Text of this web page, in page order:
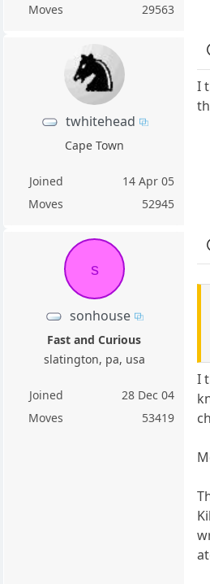
Moves
29563
twhitehead
Cape Town
Joined
14 Apr 05
Moves
52945
I
s
sonhouse
Fast and Curious
slatington, pa, usa
Joined
28 Dec 04
Moves
53419
I